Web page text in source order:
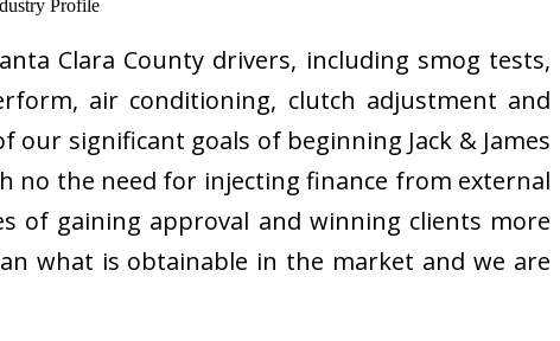
Clara County drivers, including smog tests,
air conditioning, clutch adjustment and
our significant goals of beginning Jack & James
no the need for injecting finance from external
of gaining approval and winning clients more
what is obtainable in the market and we are